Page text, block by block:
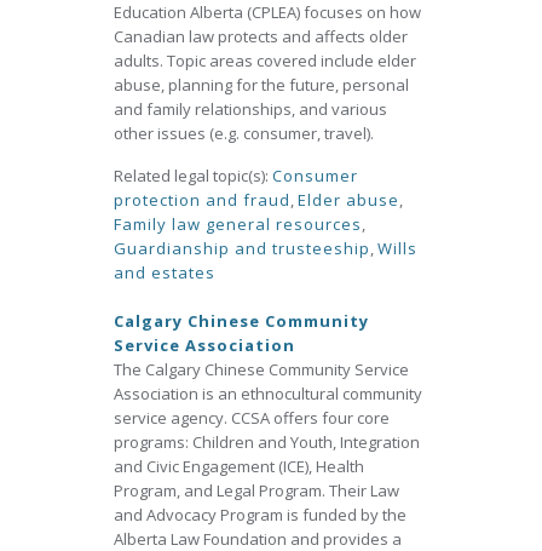
Education Alberta (CPLEA) focuses on how
Canadian law protects and affects older
adults. Topic areas covered include elder
abuse, planning for the future, personal
and family relationships, and various
other issues (e.g. consumer, travel).
Related legal topic(s): Consumer
protection and fraud,Elder abuse,
Family law general resources,
Guardianship and trusteeship,Wills
and estates
Calgary Chinese Community
Service Association
The Calgary Chinese Community Service
Association is an ethnocultural community
service agency. CCSA offers four core
programs: Children and Youth, Integration
and Civic Engagement (ICE), Health
Program, and Legal Program. Their Law
and Advocacy Program is funded by the
Alberta Law Foundation and provides a